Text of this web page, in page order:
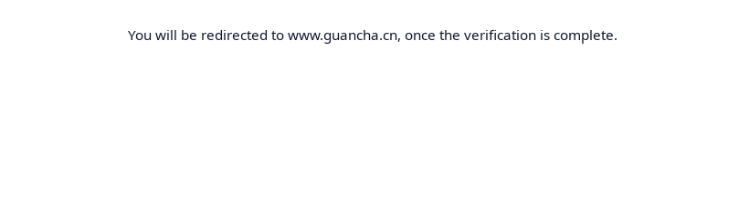
You will be redirected to www.guancha.cn, once the verification is complete.